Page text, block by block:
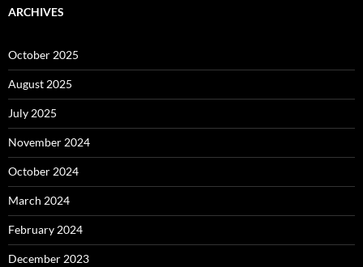
ARCHIVES
October 2025
August 2025
July 2025
November 2024
October 2024
March 2024
February 2024
December 2023